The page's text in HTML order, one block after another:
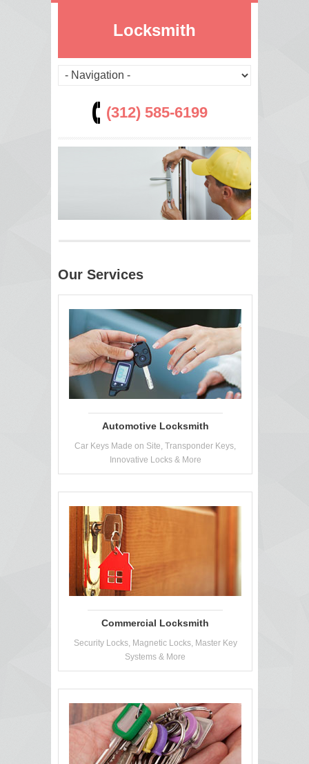
Locksmith
(312) 585-6199
Our Services
Automotive Locksmith
Car Keys Made on Site, Transponder Keys,
Innovative Locks & More
Commercial Locksmith
Security Locks, Magnetic Locks, Master Key
Systems & More